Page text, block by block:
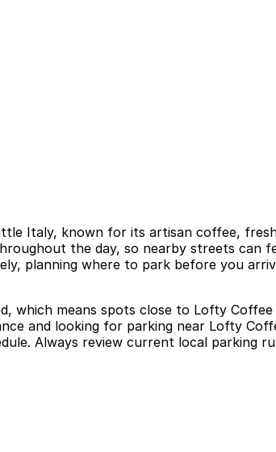
Italy, known for its artisan coffee,
the day, so nearby streets
planning where to park before you
means spots close to Lofty
and looking for parking near Lofty
Always review current local parking